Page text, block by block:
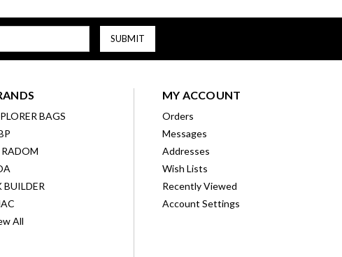
BAGS
RADOM
BUILDER
All
MY ACCOUNT
Orders
Messages
Addresses
Wish Lists
Recently Viewed
Account Settings